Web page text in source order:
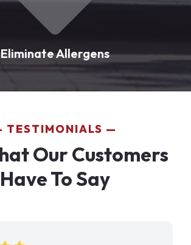
Eliminate Allergens
TESTIMONIALS
Our Customers
Have To Say